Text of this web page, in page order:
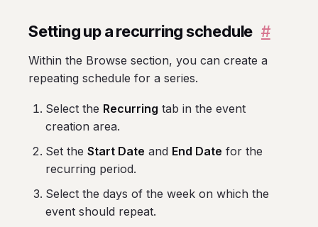
Setting up a recurring schedule #
Within the Browse section, you can create a
repeating schedule for a series.
Select the Recurring tab in the event
creation area.
Set the Start Date and End Date for the
recurring period.
Select the days of the week on which the
event should repeat.